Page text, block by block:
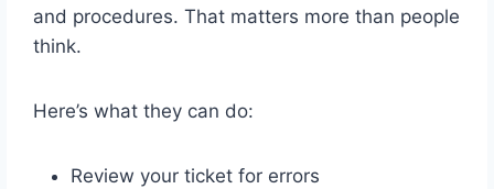
and procedures. That matters more than people
think.
Here’s what they can do:
Review your ticket for errors